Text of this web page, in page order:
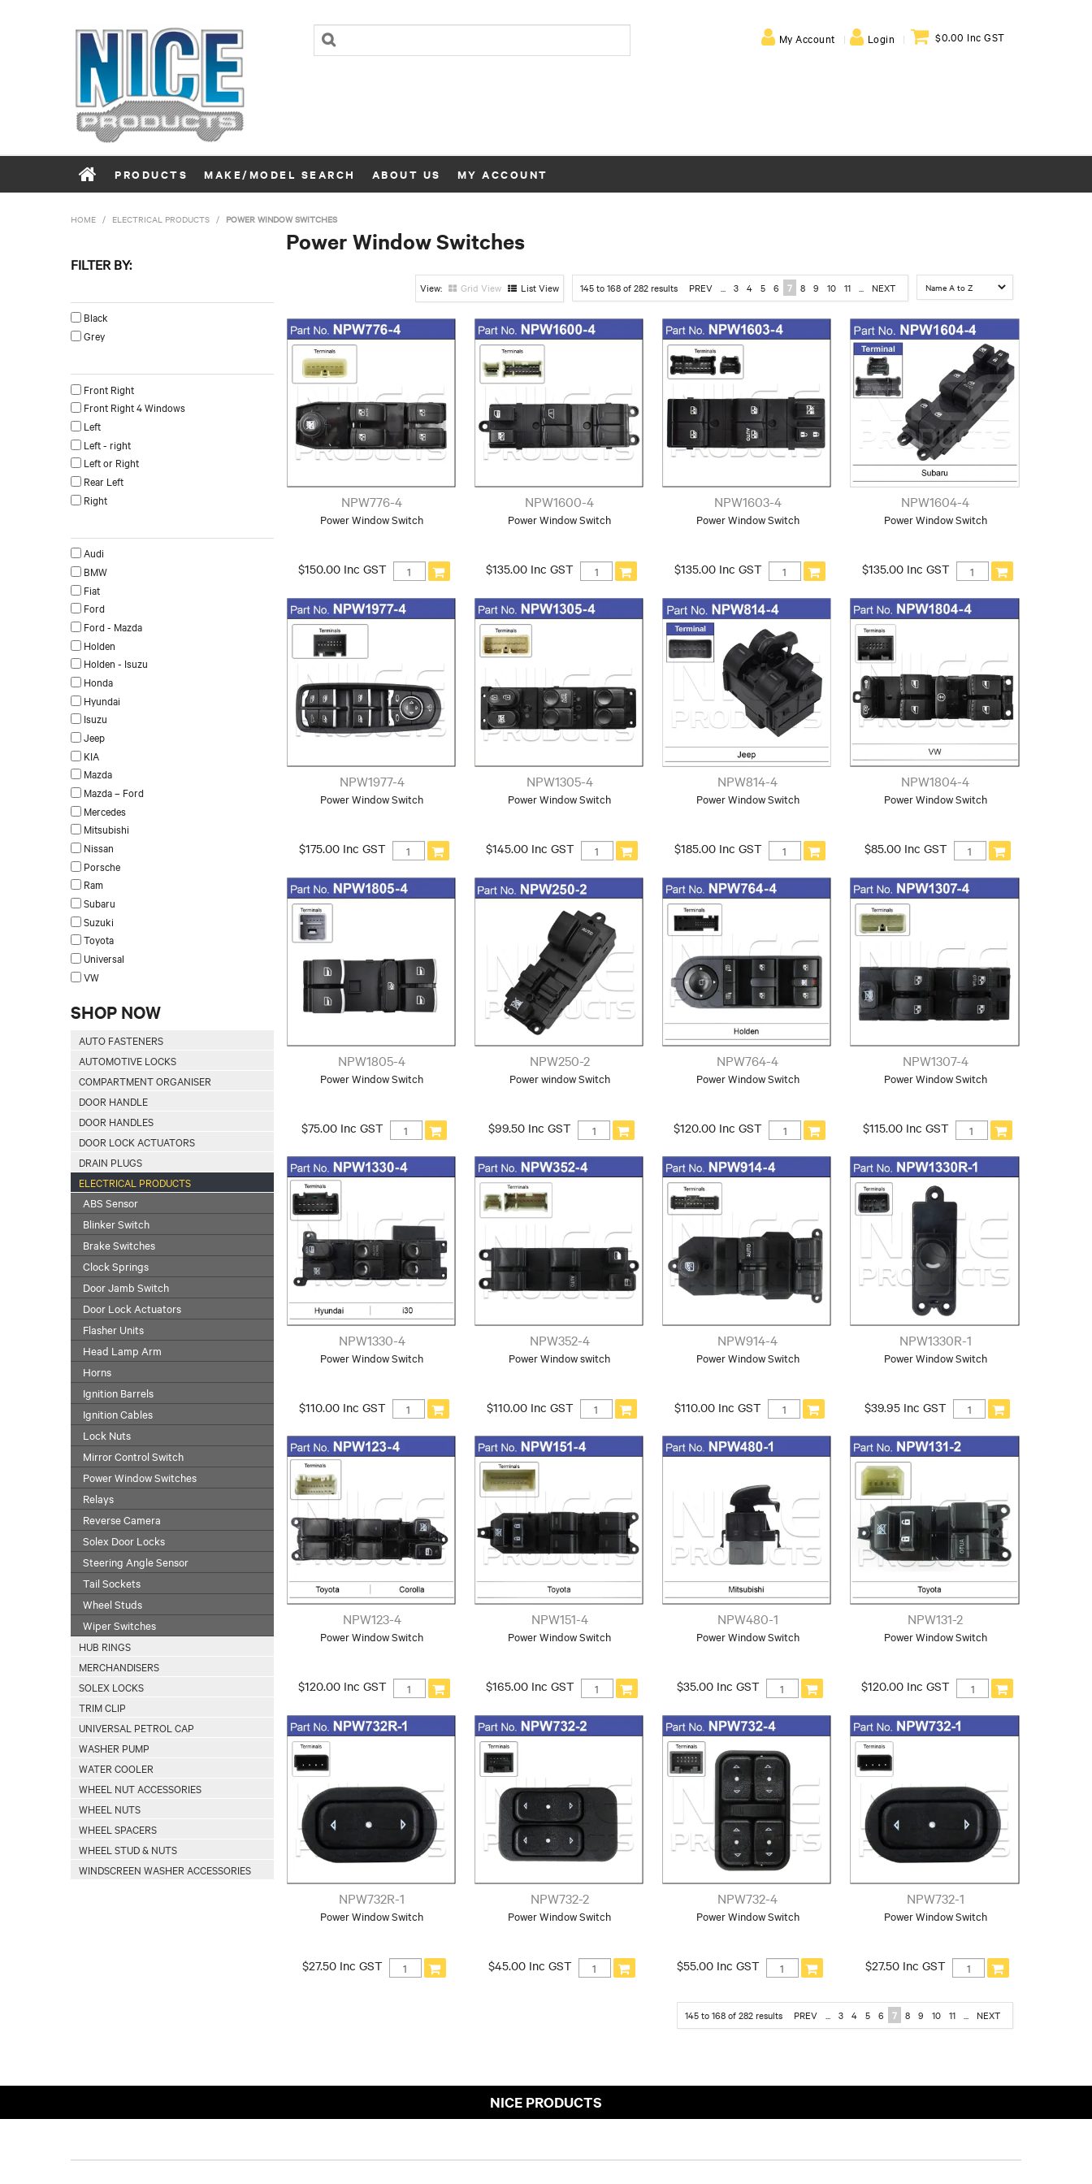
My Account Login $0.00 Inc GST
PRODUCTS MAKE/MODEL SEARCH ABOUT US MY ACCOUNT
HOME / ELECTRICAL PRODUCTS / POWER WINDOW SWITCHES
FILTER BY:
Black
Grey
Front Right
Front Right 4 Windows
Left
Left - right
Left or Right
Rear Left
Right
Audi
BMW
Fiat
Ford
Ford - Mazda
Holden
Holden - Isuzu
Honda
Hyundai
Isuzu
Jeep
KIA
Mazda
Mazda – Ford
Mercedes
Mitsubishi
Nissan
Porsche
Ram
Subaru
Suzuki
Toyota
Universal
VW
SHOP NOW
AUTO FASTENERS
AUTOMOTIVE LOCKS
COMPARTMENT ORGANISER
DOOR HANDLE
DOOR HANDLES
DOOR LOCK ACTUATORS
DRAIN PLUGS
ELECTRICAL PRODUCTS
ABS Sensor
Blinker Switch
Brake Switches
Clock Springs
Door Jamb Switch
Door Lock Actuators
Flasher Units
Head Lamp Arm
Horns
Ignition Barrels
Ignition Cables
Lock Nuts
Mirror Control Switch
Power Window Switches
Relays
Reverse Camera
Solex Door Locks
Steering Angle Sensor
Tail Sockets
Wheel Studs
Wiper Switches
HUB RINGS
MERCHANDISERS
SOLEX LOCKS
TRIM CLIP
UNIVERSAL PETROL CAP
WASHER PUMP
WATER COOLER
WHEEL NUT ACCESSORIES
WHEEL NUTS
WHEEL SPACERS
WHEEL STUD & NUTS
WINDSCREEN WASHER ACCESSORIES
Power Window Switches
145to168of282results PREV 3 4 5 6 7 8 9 10 11 NEXT
Grid View List View
NPW776-4
Power Window Switch
$150.00 Inc GST
NPW1600-4
Power Window Switch
$135.00 Inc GST
NPW1603-4
Power Window Switch
$135.00 Inc GST
NPW1604-4
Power Window Switch
$135.00 Inc GST
NPW1977-4
Power Window Switch
$175.00 Inc GST
NPW1305-4
Power Window Switch
$145.00 Inc GST
NPW814-4
Power Window Switch
$185.00 Inc GST
NPW1804-4
Power Window Switch
$85.00 Inc GST
NPW1805-4
Power Window Switch
$75.00 Inc GST
NPW250-2
Power window Switch
$99.50 Inc GST
NPW764-4
Power Window Switch
$120.00 Inc GST
NPW1307-4
Power Window Switch
$115.00 Inc GST
NPW1330-4
Power Window Switch
$110.00 Inc GST
NPW352-4
Power Window switch
$110.00 Inc GST
NPW914-4
Power Window Switch
$110.00 Inc GST
NPW1330R-1
Power Window Switch
$39.95 Inc GST
NPW123-4
Power Window Switch
$120.00 Inc GST
NPW151-4
Power Window Switch
$165.00 Inc GST
NPW480-1
Power Window Switch
$35.00 Inc GST
NPW131-2
Power Window Switch
$120.00 Inc GST
NPW732R-1
Power Window Switch
$27.50 Inc GST
NPW732-2
Power Window Switch
$45.00 Inc GST
NPW732-4
Power Window Switch
$55.00 Inc GST
NPW732-1
Power Window Switch
$27.50 Inc GST
145to168of282results PREV 3 4 5 6 7 8 9 10 11 NEXT
NICE PRODUCTS